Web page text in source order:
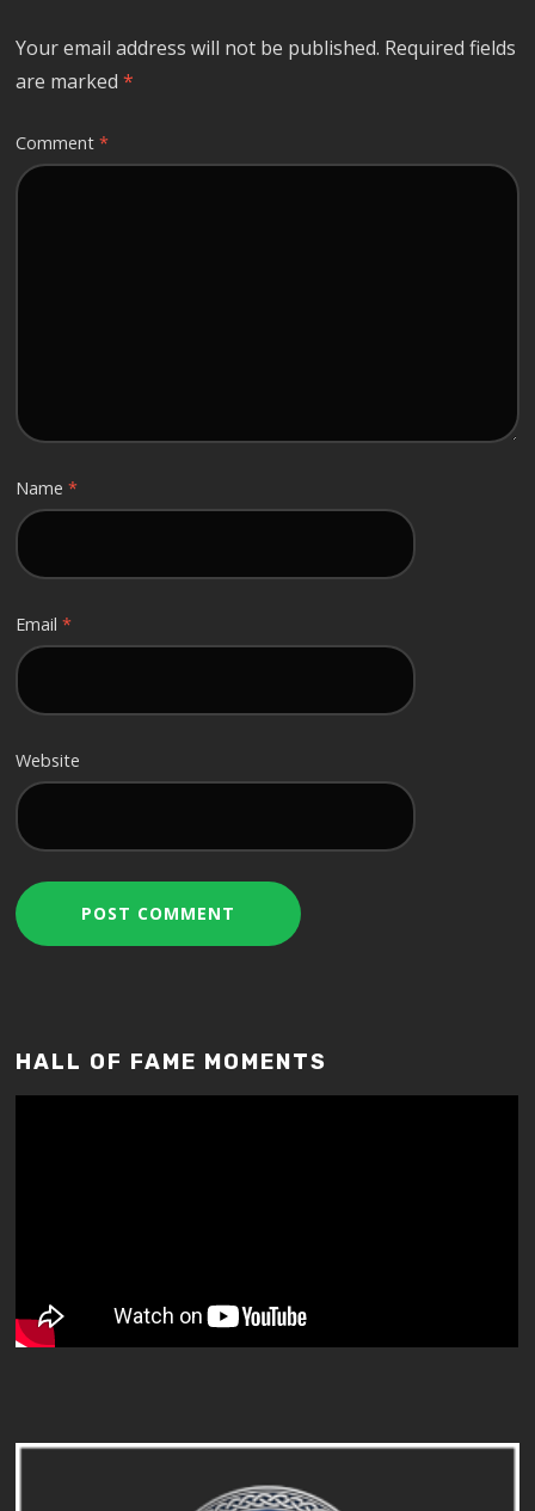
Your email address will not be published. Required fields
are marked*
Comment*
Name*
Email*
Website
HALL OF FAME MOMENTS